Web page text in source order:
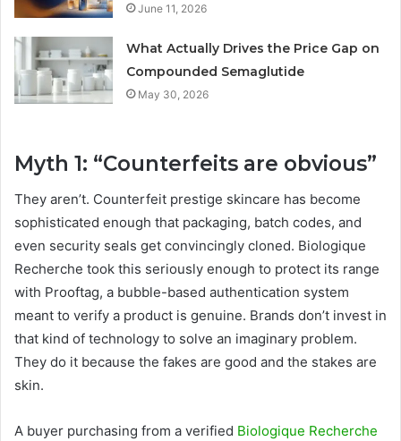
June 11, 2026
What Actually Drives the Price Gap on
Compounded Semaglutide
May 30, 2026
Myth 1: “Counterfeits are obvious”
They aren’t. Counterfeit prestige skincare has become
sophisticated enough that packaging, batch codes, and
even security seals get convincingly cloned. Biologique
Recherche took this seriously enough to protect its range
with Prooftag, a bubble-based authentication system
meant to verify a product is genuine. Brands don’t invest in
that kind of technology to solve an imaginary problem.
They do it because the fakes are good and the stakes are
skin.
A buyer purchasing from a verified Biologique Recherche